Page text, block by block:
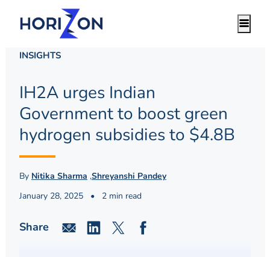
INSIGHTS
IH2A urges Indian
Government to boost green
hydrogen subsidies to $4.8B
By Nitika Sharma ,Shreyanshi Pandey
January 28, 2025
• 2 min read
Share